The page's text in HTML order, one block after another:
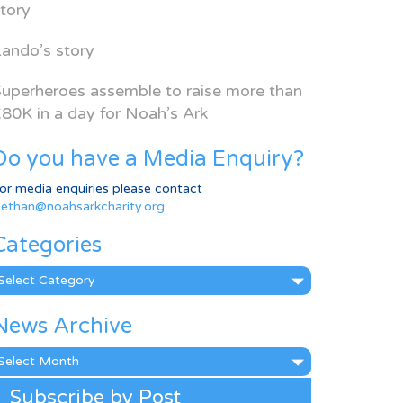
story
assemble to raise more than
in a day for Noah’s Ark
you have a Media Enquiry?
media enquiries please contact
Archive
Subscribe by Post